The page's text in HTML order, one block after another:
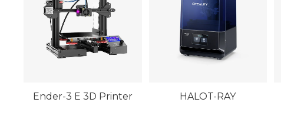
Ender-3 E 3D Printer HALOT-RAY